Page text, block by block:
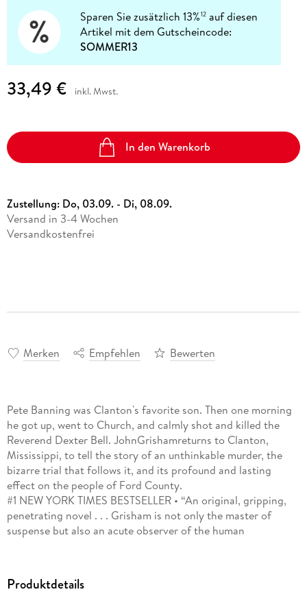
Sparen Sie zusätzlich 13%12 auf diesen
Artikel mit dem Gutscheincode:
SOMMER13
33,49 € inkl. Mwst.
In den Warenkorb
Zustellung: Do, 03.09. - Di, 08.09.
Versand in 3-4 Wochen
Versandkostenfrei
Merken Empfehlen Bewerten
Pete Banning was Clanton's favorite son. Then one morning
he got up, went to Church, and calmly shot and killed the
Reverend Dexter Bell. JohnGrishamreturns to Clanton,
Mississippi, to tell the story of an unthinkable murder, the
bizarre trial that follows it, and its profound and lasting
effect on the people of Ford County.
#1 NEW YORK TIMES BESTSELLER • “An original, gripping,
penetrating novel . . . Grisham is not only the master of
suspense but also an acute observer of the human
October 1946, Clanton, Mississippi
Produktdetails